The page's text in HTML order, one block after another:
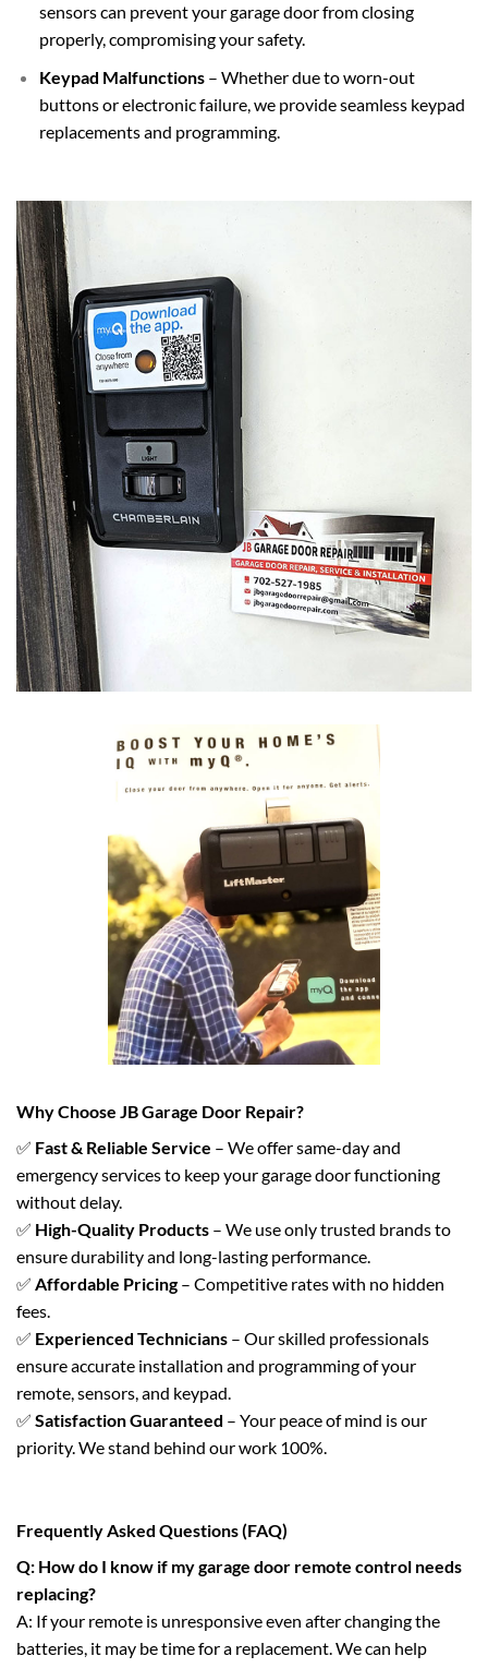
sensors can prevent your garage door from closing
properly, compromising your safety.
Keypad Malfunctions– Whether due to worn-out
buttons or electronic failure, we provide seamless keypad
replacements and programming.
Why Choose JB Garage Door Repair?
✅ Fast & Reliable Service – We offer same-day and
emergency services to keep your garage door functioning
without delay.
✅ High-Quality Products – We use only trusted brands to
ensure durability and long-lasting performance.
✅ Affordable Pricing– Competitive rates with no hidden
fees.
✅ Experienced Technicians – Our skilled professionals
ensure accurate installation and programming of your
remote, sensors, and keypad.
✅ Satisfaction Guaranteed – Your peace of mind is our
priority. We stand behind our work 100%.
Frequently Asked Questions (FAQ)
Q: How do I know if my garage door remote control needs
replacing?
A: If your remote is unresponsive even after changing the
batteries, it may be time for a replacement. We can help